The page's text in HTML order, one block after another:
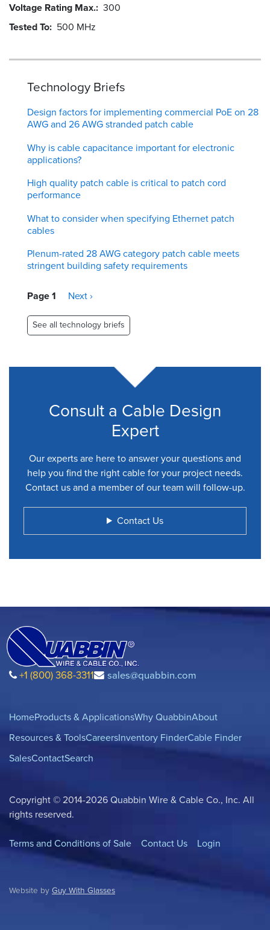
Voltage Rating Max. 300
Tested To 500 MHz
Technology Briefs
Design factors for implementing commercial PoE on 28
AWG and 26 AWG stranded patch cable
Why is cable capacitance important for electronic
applications?
High quality patch cable is critical to patch cord
performance
What to consider when specifying Ethernet patch
cables
Plenum-rated 28 AWG category patch cable meets
stringent building safety requirements
Pagination
Page 1
Next
Next ›
See all technology briefs
Consult a Cable Design
Expert
Our experts are here to answer your questions and
help you find the right cable for your project needs.
Contact us and a member of our team will follow-up.
Contact Us
+1 (800) 368-3311 sales@quabbin.com
HomeProducts & ApplicationsWhy QuabbinAbout
Resources & ToolsCareersInventory FinderCable Finder
SalesContactSearch
Copyright © 2014-2026 Quabbin Wire & Cable Co., Inc. All
rights reserved.
Terms and Conditions of Sale Contact Us Login
Website by Guy With Glasses